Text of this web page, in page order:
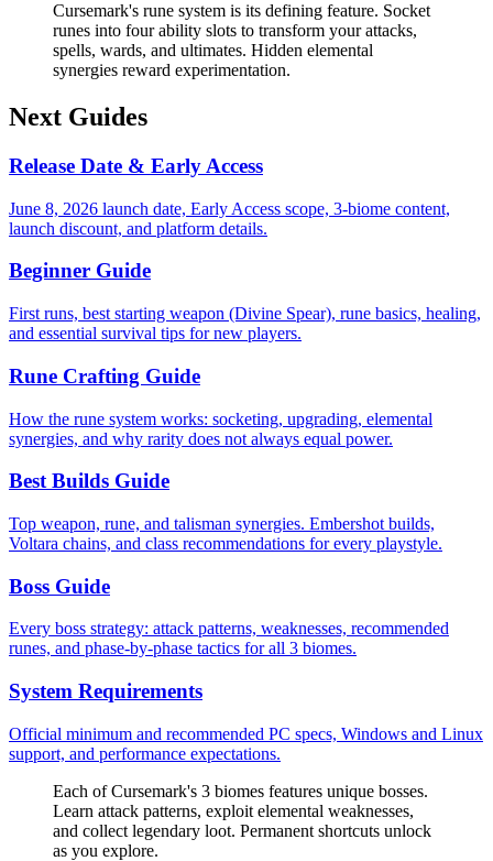
Cursemark's rune system is its defining feature. Socket
runes into four ability slots to transform your attacks,
spells, wards, and ultimates. Hidden elemental
synergies reward experimentation.
Next Guides
Release Date & Early Access
June 8, 2026 launch date, Early Access scope, 3-biome content,
launch discount, and platform details.
Beginner Guide
First runs, best starting weapon (Divine Spear), rune basics, healing,
and essential survival tips for new players.
Rune Crafting Guide
How the rune system works: socketing, upgrading, elemental
synergies, and why rarity does not always equal power.
Best Builds Guide
Top weapon, rune, and talisman synergies. Embershot builds,
Voltara chains, and class recommendations for every playstyle.
Boss Guide
Every boss strategy: attack patterns, weaknesses, recommended
runes, and phase-by-phase tactics for all 3 biomes.
System Requirements
Official minimum and recommended PC specs, Windows and Linux
support, and performance expectations.
Each of Cursemark's 3 biomes features unique bosses.
Learn attack patterns, exploit elemental weaknesses,
and collect legendary loot. Permanent shortcuts unlock
as you explore.